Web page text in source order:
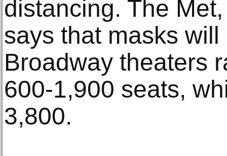
distancing. The
says that masks
Broadway theaters
600-1,900 seats,
3,800.